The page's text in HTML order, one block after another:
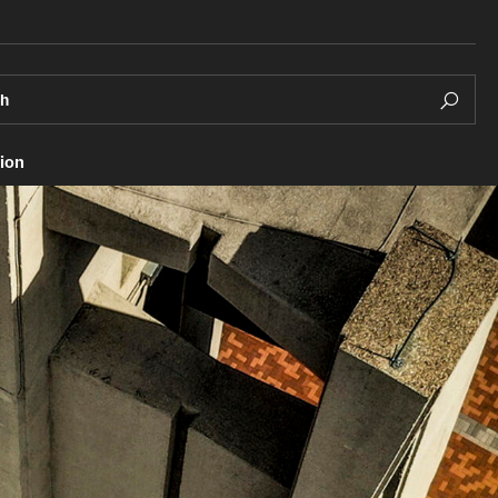
Study Abroad
Program
Research and Learning
Facilities
Research Opportunities
Careers and Student
Living in Philadelphia
Diversity & Well-being
Diversity & Inclusivity
Health & Wellness
Integrity & Ethics